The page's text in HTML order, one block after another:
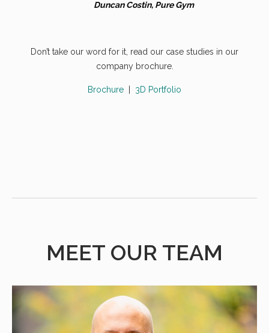
Duncan Costin, Pure Gym
Don’t take our word for it, read our case studies in our
company brochure.
Brochure 3D Portfolio
MEET OUR TEAM